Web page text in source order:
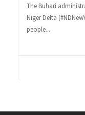
The Buhari
Niger Delta
people...